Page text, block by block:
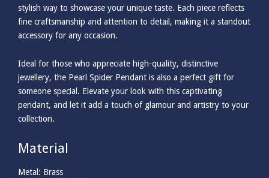
stylish way to showcase your unique taste. Each piece reflects
fine craftsmanship and attention to detail, making it a standout
accessory for any occasion.
Ideal for those who appreciate high-quality, distinctive
jewellery, the Pearl Spider Pendant is also a perfect gift for
someone special. Elevate your look with this captivating
pendant, and let it add a touch of glamour and artistry to your
collection.
Material
Metal: Brass